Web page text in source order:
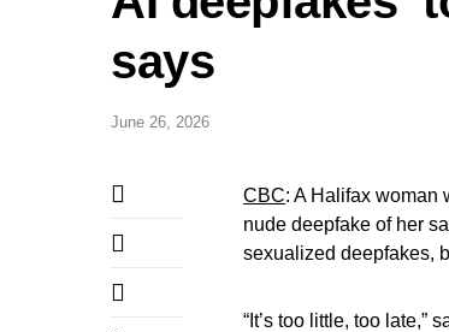
says
June 26, 2026
CBC: A Halifax woman
nude deepfake of her
sexualized deepfakes,
“It’s too little, too